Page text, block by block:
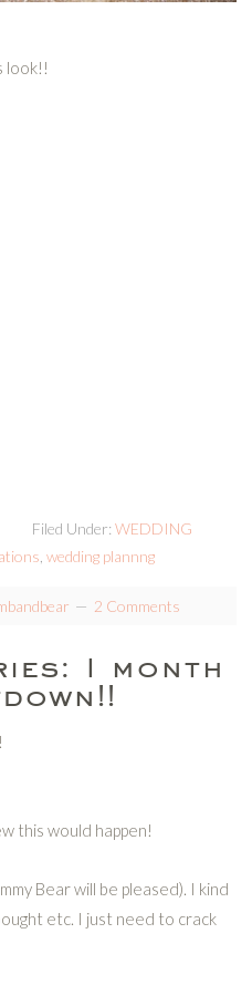
look!!
Filed Under:WEDDING
wedding plannng
2 Comments
1 month
this would happen!
Bear will be pleased). I kind
etc. I just need to crack